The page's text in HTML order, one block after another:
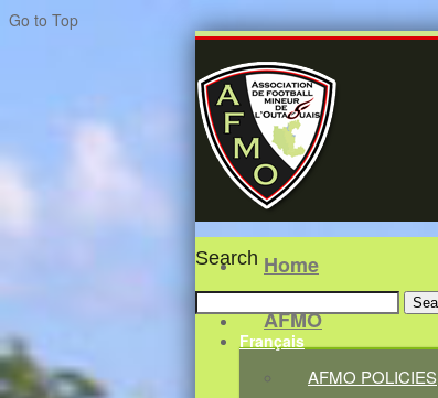
Go to Top
Search
Search
Français
Home
AFMO
AFMO POLICIES